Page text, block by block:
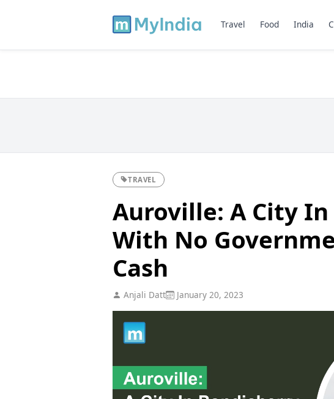
Travel Food India
TRAVEL
Auroville: A City
With No
Cash
Anjali Datt January 20, 2023